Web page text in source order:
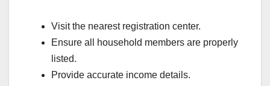
Visit the nearest registration center.
Ensure all household members are properly
listed.
Provide accurate income details.